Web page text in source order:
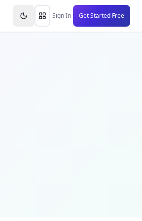
Sign In Get Started Free
Knowledge Base Resources